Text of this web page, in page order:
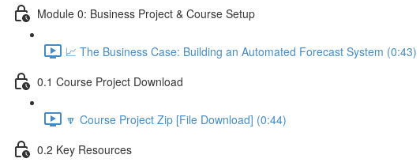
Module 0: Business Project & Course Setup
📈 The Business Case: Building an Automated Forecast System (0:43)
0.1 Course Project Download
🔽 Course Project Zip [File Download] (0:44)
0.2 Key Resources